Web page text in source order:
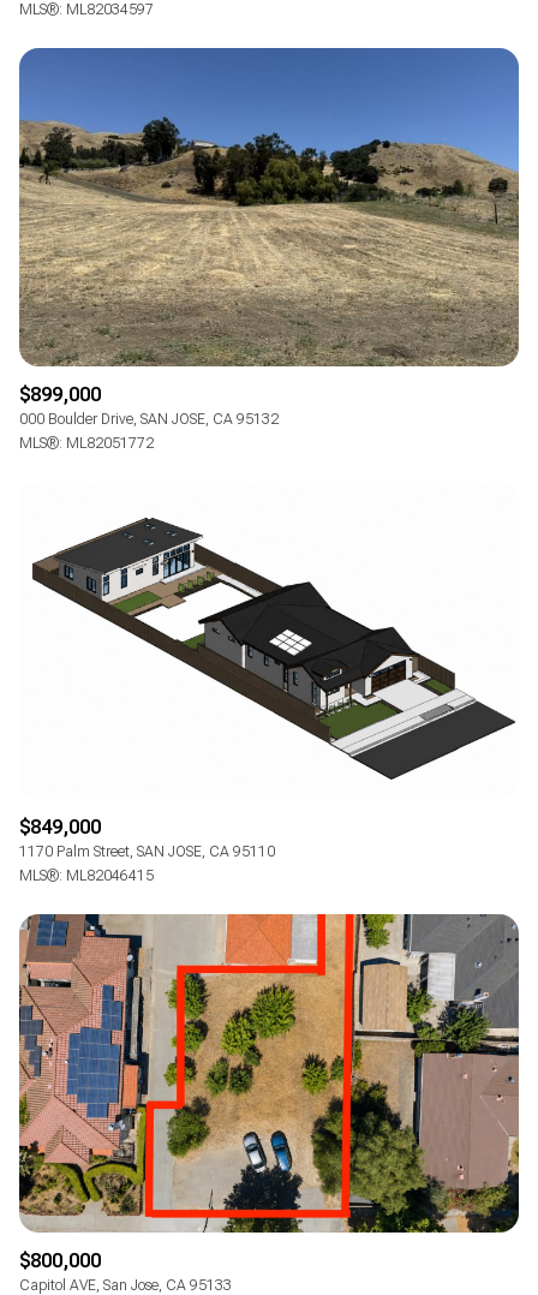
MLS®: ML82034597
$899,000
000 Boulder Drive, SAN JOSE, CA 95132
MLS®: ML82051772
$849,000
1170 Palm Street, SAN JOSE, CA 95110
MLS®: ML82046415
$800,000
Capitol AVE, San Jose, CA 95133